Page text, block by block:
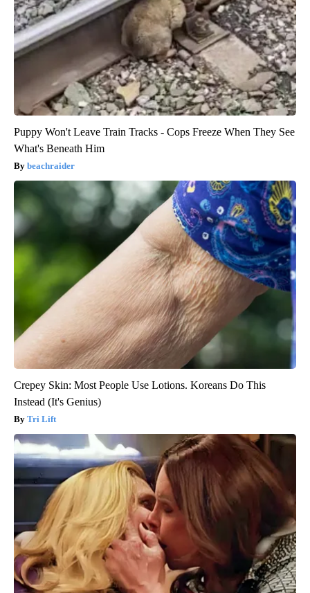
Puppy Won't Leave Train Tracks - Cops Freeze When They See
What's Beneath Him
beachraider
Crepey Skin: Most People Use Lotions. Koreans Do This
Instead (It's Genius)
Tri Lift